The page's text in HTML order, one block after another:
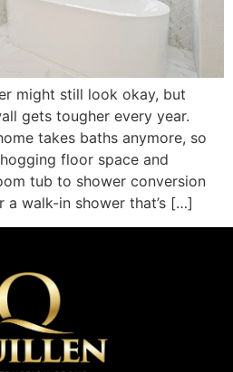
might still look okay, but
gets tougher every year.
takes baths anymore, so
floor space and
tub to shower conversion
walk-in shower that’s […]